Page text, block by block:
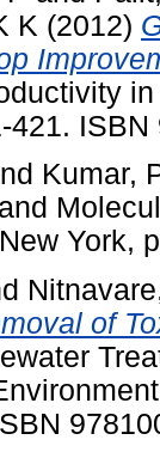
K (2012)
421.
Kumar,
York,
of